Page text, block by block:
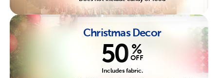
Christmas Decor
50 %
OFF
Includes fabric.